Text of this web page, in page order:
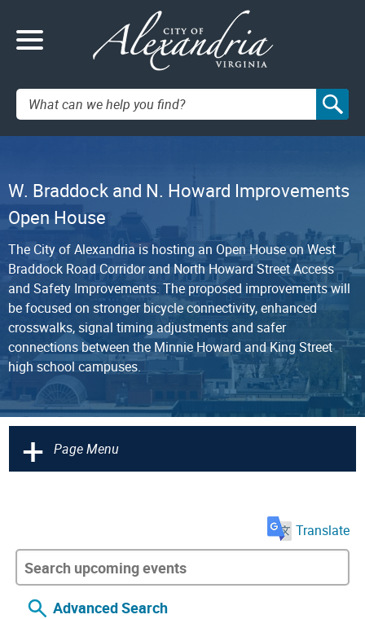
Search:
W. Braddock and N. Howard Improvements
Open House
The City of Alexandria is hosting an Open House on West
Braddock Road Corridor and North Howard Street Access
and Safety Improvements. The proposed improvements will
be focused on stronger bicycle connectivity, enhanced
crosswalks, signal timing adjustments and safer
connections between the Minnie Howard and King Street
high school campuses.
+ Page Menu
Translate
Advanced Search